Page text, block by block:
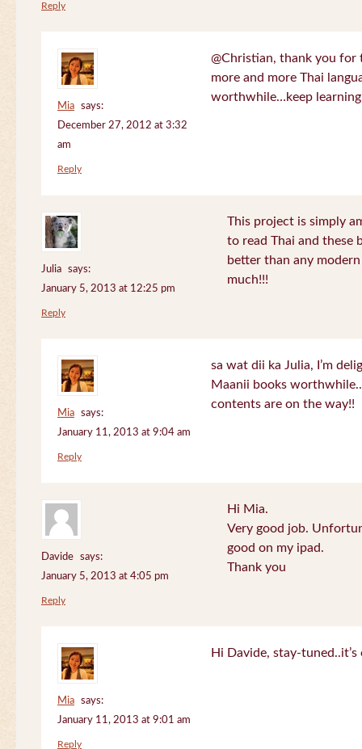
Reply
Mia
says:
December 27, 2012 at 3:32
am
@Christian, thank you for
more and more Thai
worthwhile…keep
Reply
Julia
says:
January 5, 2013 at 12:25 pm
This project is simply
to read Thai and these
better than any
much!!!
Reply
Mia
says:
January 11, 2013 at 9:04 am
sa wat dii ka Julia, I’m
Maanii books
contents are on the way!!
Reply
Davide
says:
January 5, 2013 at 4:05 pm
Hi Mia.
Very good job.
good on my ipad.
Thank you
Reply
Mia
says:
January 11, 2013 at 9:01 am
Hi Davide, stay-
Reply